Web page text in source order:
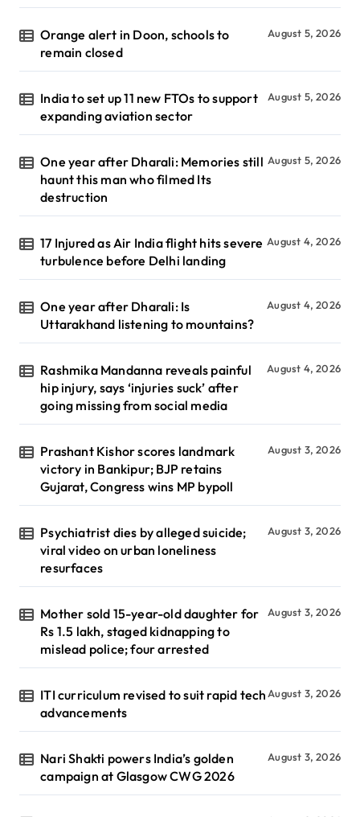
Orange alert in Doon, schools to
remain closed
August 5, 2026
India to set up 11 new FTOs to support
expanding aviation sector
August 5, 2026
One year after Dharali: Memories still
haunt this man who filmed Its
destruction
August 5, 2026
17 Injured as Air India flight hits severe
turbulence before Delhi landing
August 4, 2026
One year after Dharali: Is
Uttarakhand listening to mountains?
August 4, 2026
Rashmika Mandanna reveals painful
hip injury, says ‘injuries suck’ after
going missing from social media
August 4, 2026
Prashant Kishor scores landmark
victory in Bankipur; BJP retains
Gujarat, Congress wins MP bypoll
August 3, 2026
Psychiatrist dies by alleged suicide;
viral video on urban loneliness
resurfaces
August 3, 2026
Mother sold 15-year-old daughter for
Rs 1.5 lakh, staged kidnapping to
mislead police; four arrested
August 3, 2026
ITI curriculum revised to suit rapid tech
advancements
August 3, 2026
Nari Shakti powers India’s golden
campaign at Glasgow CWG 2026
August 3, 2026